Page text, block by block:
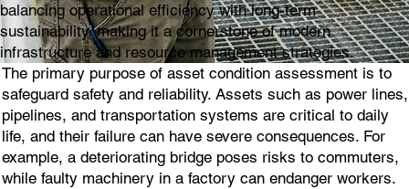
balancing operational efficiency with long-term
sustainability, making it a cornerstone of modern
infrastructure and resource management strategies.
The primary purpose of asset condition assessment is to
safeguard safety and reliability. Assets such as power lines,
pipelines, and transportation systems are critical to daily
life, and their failure can have severe consequences. For
example, a deteriorating bridge poses risks to commuters,
while faulty machinery in a factory can endanger workers.